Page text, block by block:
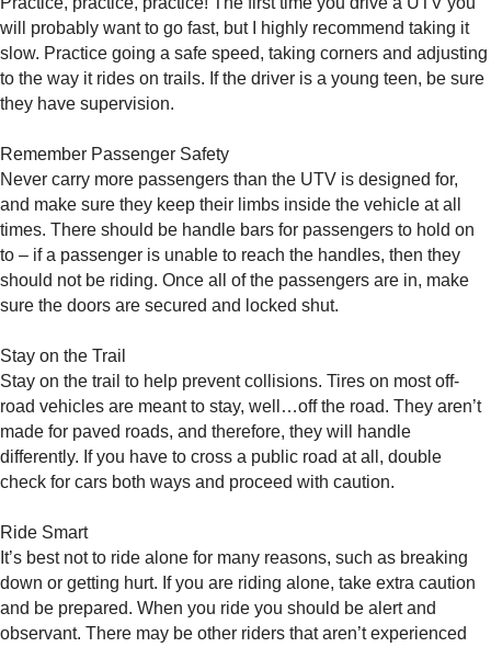
will probably want to go fast, but I highly recommend taking it
slow. Practice going a safe speed, taking corners and adjusting
to the way it rides on trails. If the driver is a young teen, be sure
they have supervision.
Remember Passenger Safety
Never carry more passengers than the UTV is designed for,
and make sure they keep their limbs inside the vehicle at all
times. There should be handle bars for passengers to hold on
to – if a passenger is unable to reach the handles, then they
should not be riding. Once all of the passengers are in, make
sure the doors are secured and locked shut.
Stay on the Trail
Stay on the trail to help prevent collisions. Tires on most off-
road vehicles are meant to stay, well…off the road. They aren’t
made for paved roads, and therefore, they will handle
differently. If you have to cross a public road at all, double
check for cars both ways and proceed with caution.
Ride Smart
It’s best not to ride alone for many reasons, such as breaking
down or getting hurt. If you are riding alone, take extra caution
and be prepared. When you ride you should be alert and
observant. There may be other riders that aren’t experienced